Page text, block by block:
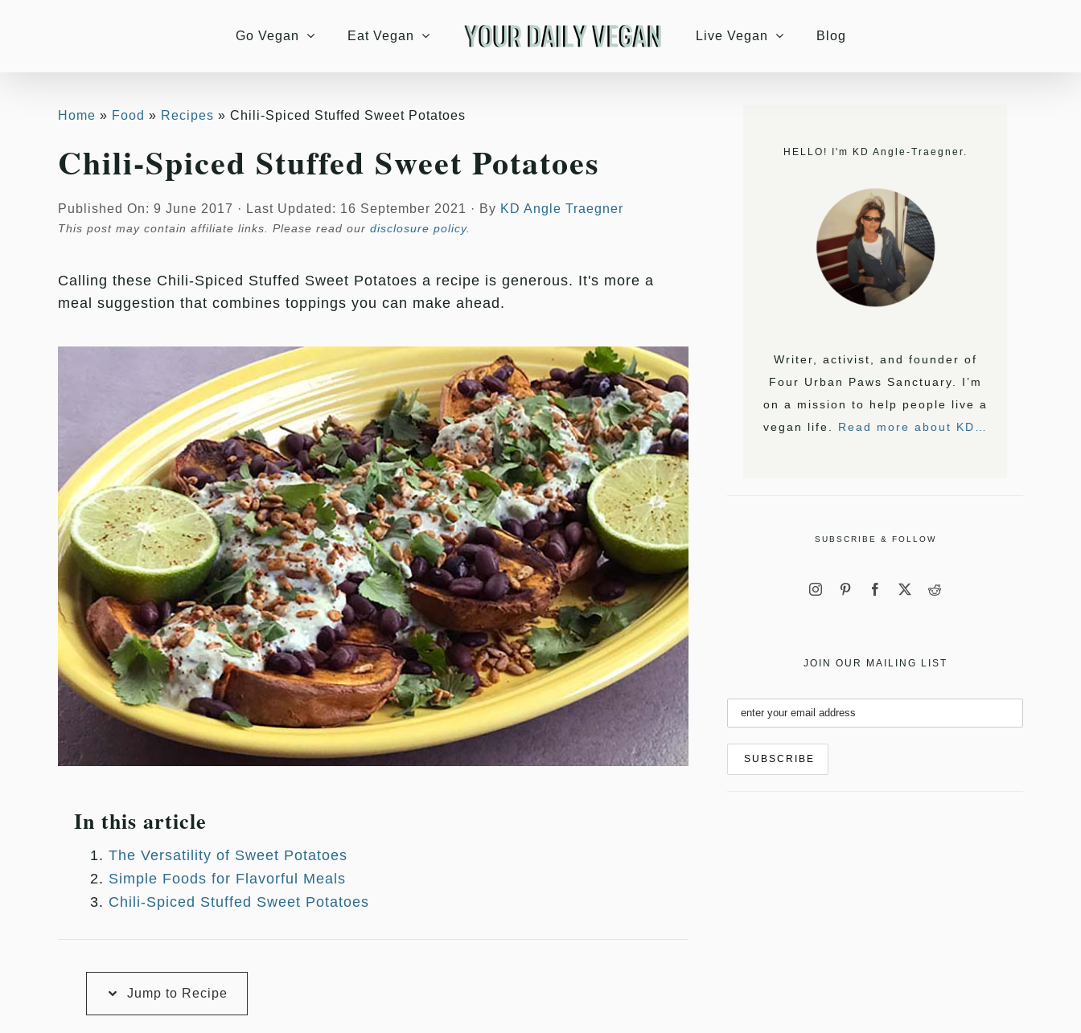
Go Vegan Eat Vegan Live Vegan Blog
Home Food Recipes Chili-Spiced Stuffed Sweet Potatoes
Chili-Spiced Stuffed Sweet Potatoes
Published On: 9 June 2017 · Last Updated: 16 September 2021 · By KD Angle Traegner
This post may contain affiliate links. Please read our disclosure policy.
Calling these Chili-Spiced Stuffed Sweet Potatoes a recipe is generous. It's more a
meal suggestion that combines toppings you can make ahead.
In this article
The Versatility of Sweet Potatoes
Simple Foods for Flavorful Meals
Chili-Spiced Stuffed Sweet Potatoes
Jump to Recipe
HELLO! I'm KD Angle-Traegner.
Writer, activist, and founder of
Four Urban Paws Sanctuary. I’m
on a mission to help people live a
vegan life. Read more about KD…
SUBSCRIBE & FOLLOW
JOIN OUR MAILING LIST